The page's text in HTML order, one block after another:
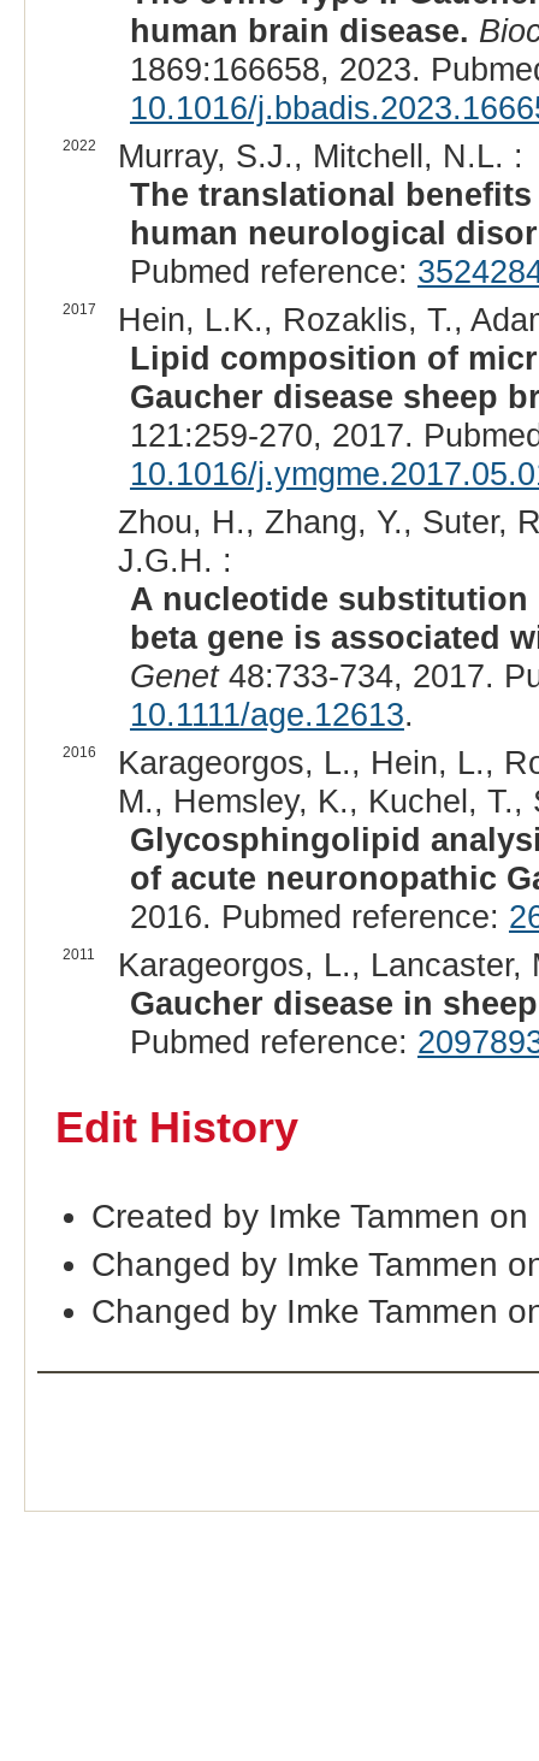
human brain disease.
1869:166658, 2023.
10.1016/
2022
Murray, S.J., Mitchell, N.L. :
The translational
human neurological
Pubmed reference:
2017
Hein, L.K., Rozaklis, T.,
Lipid composition of
Gaucher disease sheep
121:259-270, 2017.
10.1016/
Zhou, H., Zhang, Y., Suter,
J.G.H. :
A nucleotide substitution
beta gene is associated
Genet48:733-734, 2017.
10.1111/age.12613.
2016
Karageorgos, L., Hein, L.,
M., Hemsley, K., Kuchel,
Glycosphingolipid
of acute neuronopathic
2016. Pubmed reference:
2011
Karageorgos, L.,
Gaucher disease in
Pubmed reference:
Edit History
Created by Imke Tammen
Changed by Imke Tammen
Changed by Imke Tammen